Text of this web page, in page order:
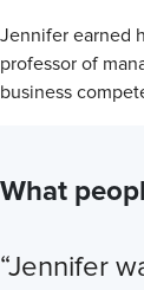
Jennifer earned
professor of
business
What
“Jennifer